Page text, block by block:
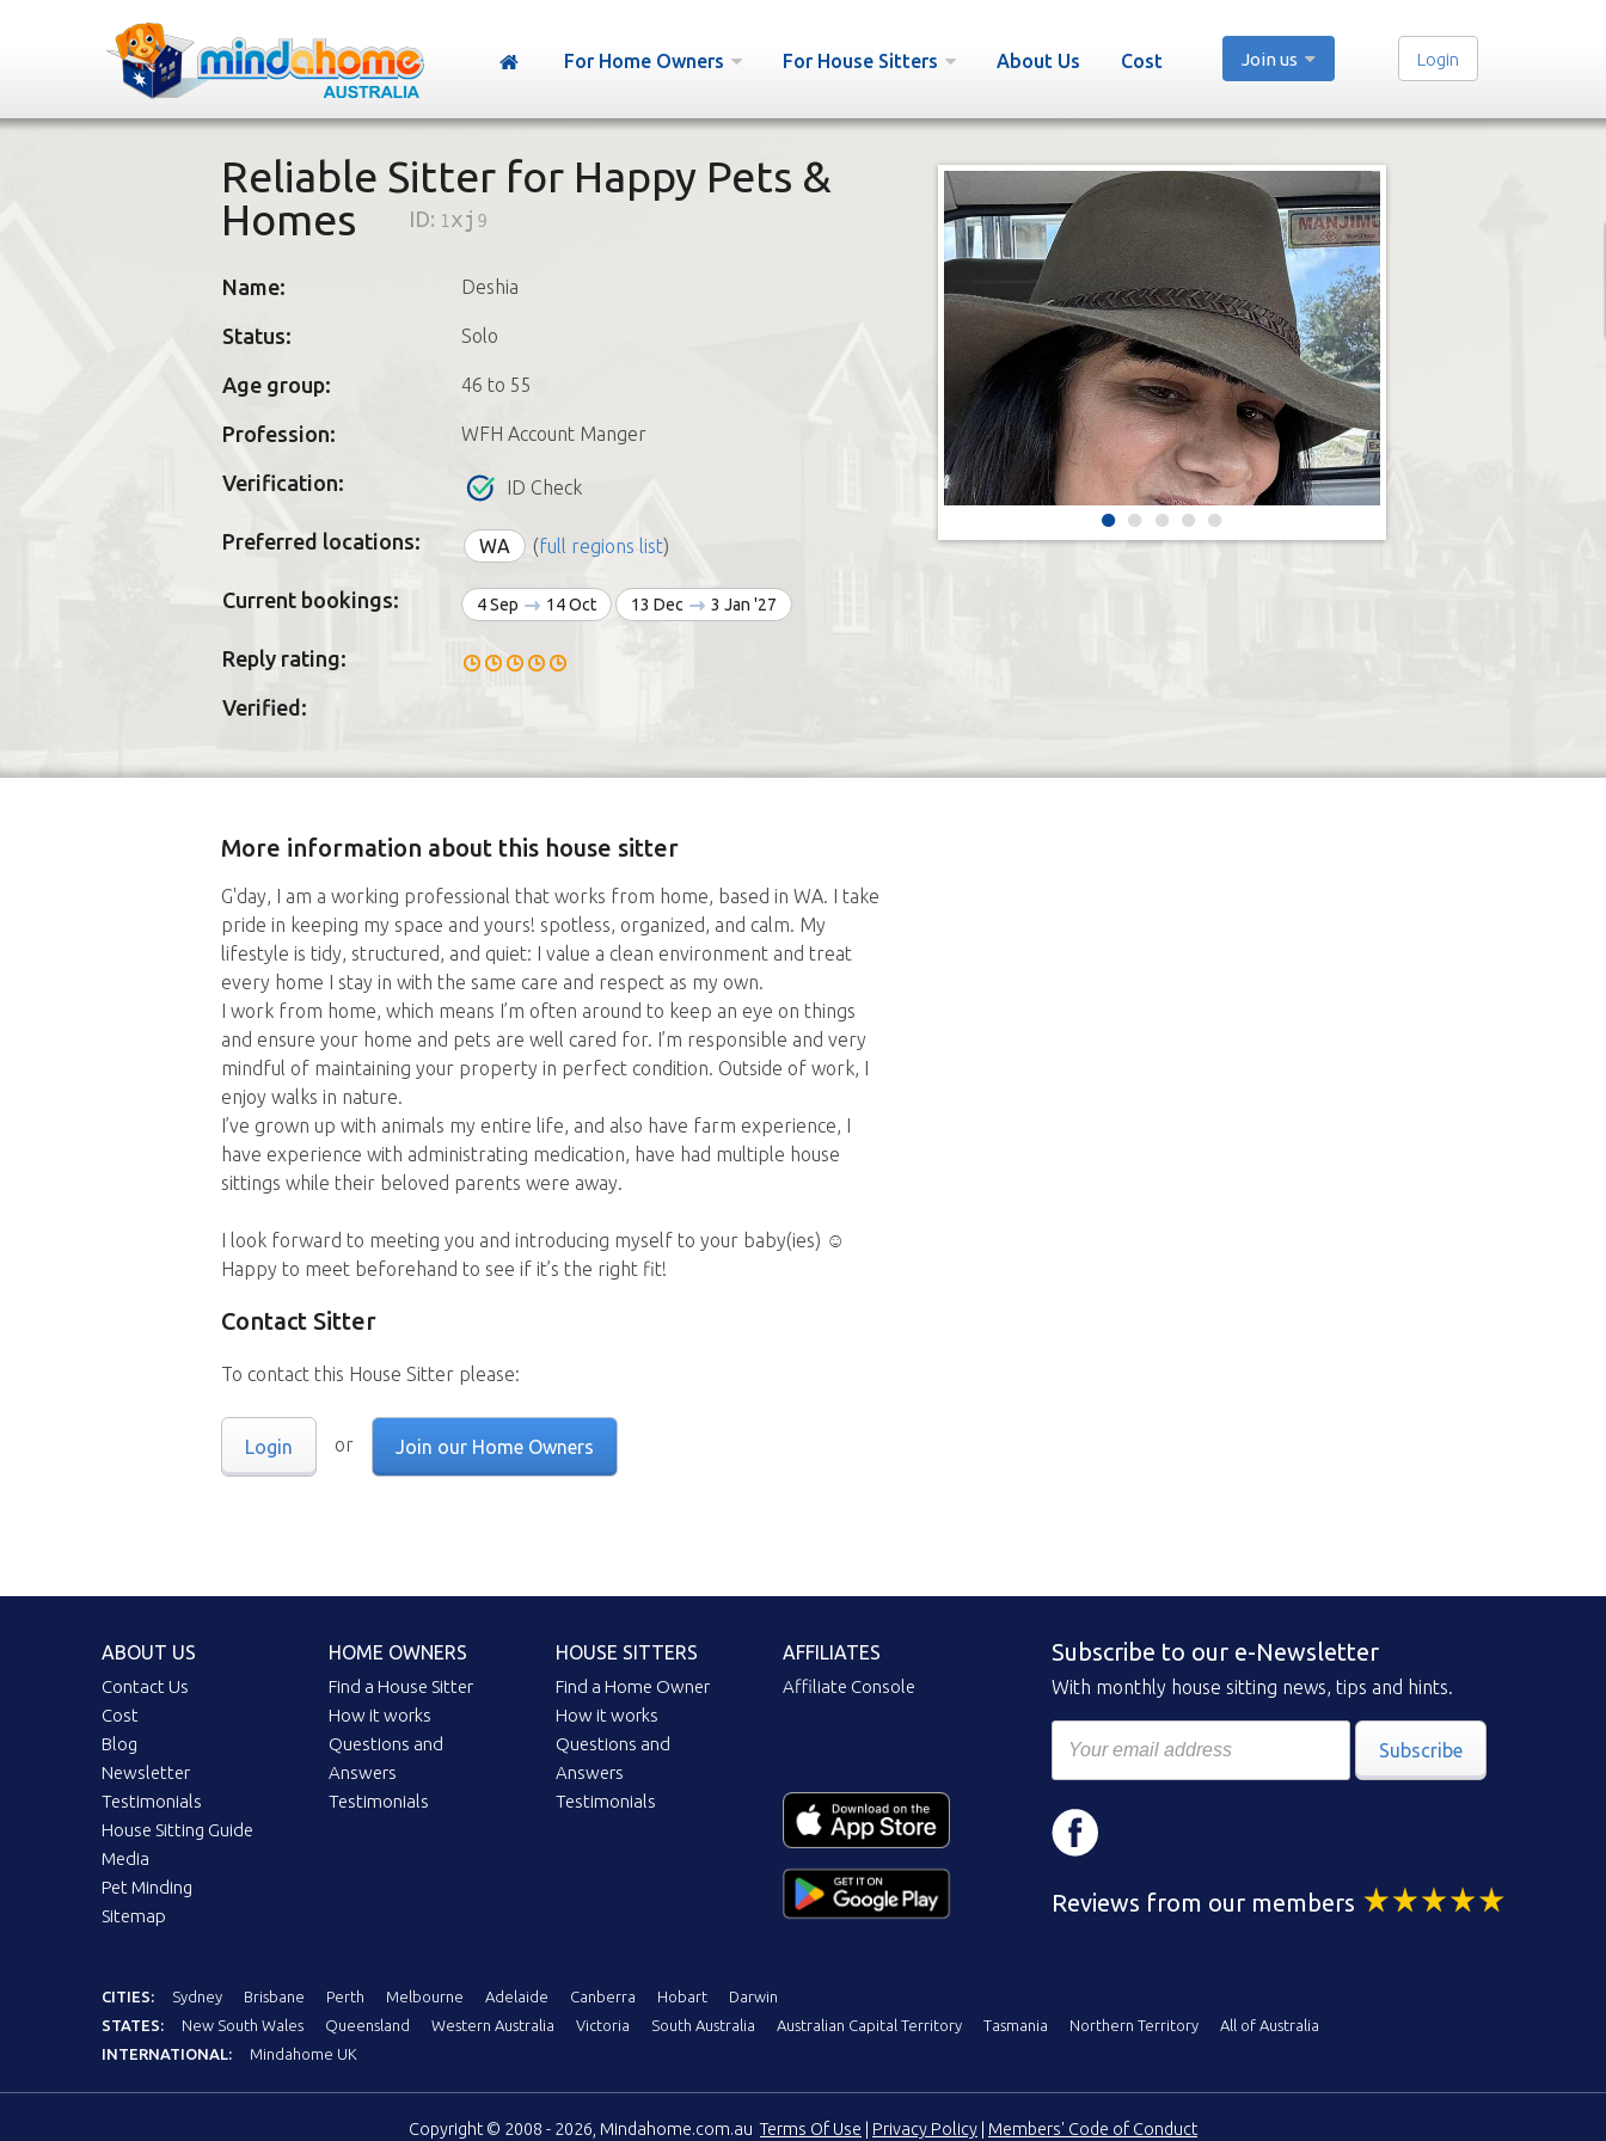
For Home Owners For House Sitters About Us Cost Join us Login
Reliable Sitter for Happy Pets &
Homes
ID: 1xj9
Name: Deshia
Status: Solo
Age group: 46 to 55
Profession: WFH Account Manger
Verification: ID Check
Preferred locations: WA (full regions list)
Current bookings: 4 Sep 14 Oct 13 Dec 3 Jan '27
Reply rating:
Verified:
More information about this house sitter
G'day, I am a working professional that works from home, based in WA. I take
pride in keeping my space and yours! spotless, organized, and calm. My
lifestyle is tidy, structured, and quiet: I value a clean environment and treat
every home I stay in with the same care and respect as my own.
I work from home, which means I’m often around to keep an eye on things
and ensure your home and pets are well cared for. I’m responsible and very
mindful of maintaining your property in perfect condition. Outside of work, I
enjoy walks in nature.
I’ve grown up with animals my entire life, and also have farm experience, I
have experience with administrating medication, have had multiple house
sittings while their beloved parents were away.
I look forward to meeting you and introducing myself to your baby(ies) ☺️
Happy to meet beforehand to see if it’s the right fit!
Contact Sitter
To contact this House Sitter please:
Login or Join our Home Owners
ABOUT US
Contact Us
Cost
Blog
Newsletter
Testimonials
House Sitting Guide
Media
Pet Minding
Sitemap
HOME OWNERS
Find a House Sitter
How it works
Questions and
Answers
Testimonials
HOUSE SITTERS
Find a Home Owner
How it works
Questions and
Answers
Testimonials
AFFILIATES
Affiliate Console
Subscribe to our e-Newsletter
With monthly house sitting news, tips and hints.
Subscribe
Reviews from our members
CITIES: Sydney Brisbane Perth Melbourne Adelaide Canberra Hobart
Darwin
STATES:
New South Wales Queensland Western Australia Victoria South Australia Australian Capital Territory Tasmania Northern Territory
All of Australia
INTERNATIONAL:
Mindahome UK
Copyright © 2008 - 2026, Mindahome.com.auTerms Of Use Privacy Policy Members' Code of Conduct